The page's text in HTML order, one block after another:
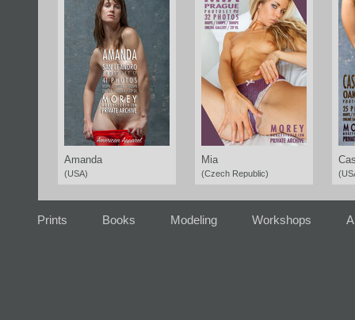
Amanda
(USA)
Mia
(Czech Republic)
Prints Books Modeling Workshops